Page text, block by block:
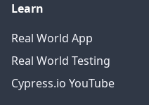
Learn
Real World App
Real World Testing
Cypress.io YouTube